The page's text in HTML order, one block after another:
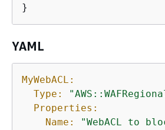
}
YAML
MyWebACL:
Type:
Properties:
Name:
"WebACL to